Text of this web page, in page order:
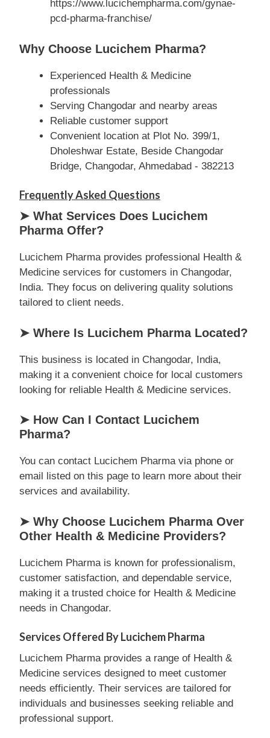
https://www.lucichempharma.com/gynae-
pcd-pharma-franchise/
Why Choose Lucichem Pharma?
Experienced Health & Medicine
professionals
Serving Changodar and nearby areas
Reliable customer support
Convenient location at Plot No. 399/1,
Dholeshwar Estate, Beside Changodar
Bridge, Changodar, Ahmedabad - 382213
Frequently Asked Questions
➤ What Services Does Lucichem
Pharma Offer?
Lucichem Pharma provides professional Health &
Medicine services for customers in Changodar,
India. They focus on delivering quality solutions
tailored to client needs.
➤ Where Is Lucichem Pharma Located?
This business is located in Changodar, India,
making it a convenient choice for local customers
looking for reliable Health & Medicine services.
➤ How Can I Contact Lucichem
Pharma?
You can contact Lucichem Pharma via phone or
email listed on this page to learn more about their
services and availability.
➤ Why Choose Lucichem Pharma Over
Other Health & Medicine Providers?
Lucichem Pharma is known for professionalism,
customer satisfaction, and dependable service,
making it a trusted choice for Health & Medicine
needs in Changodar.
Services Offered By Lucichem Pharma
Lucichem Pharma provides a range of Health &
Medicine services designed to meet customer
needs efficiently. Their services are tailored for
individuals and businesses seeking reliable and
professional support.